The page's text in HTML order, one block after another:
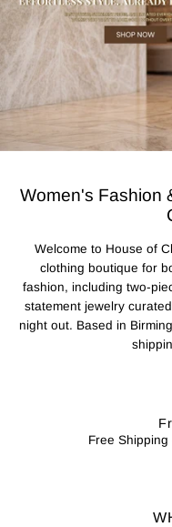
Women's Fashion
Welcome to House of
clothing boutique for
fashion, including two-
statement jewelry
night out. Based in
Free